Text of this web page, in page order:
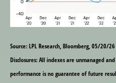
Source: LPL Research, Bloomberg, 05/20/26
Disclosures: All indexes are unmanaged
performance is no guarantee of future